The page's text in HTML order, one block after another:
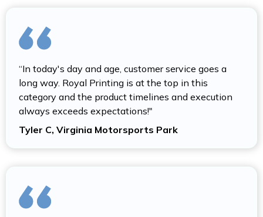
“In today's day and age, customer service goes a
long way. Royal Printing is at the top in this
category and the product timelines and execution
always exceeds expectations!"
Tyler C, Virginia Motorsports Park